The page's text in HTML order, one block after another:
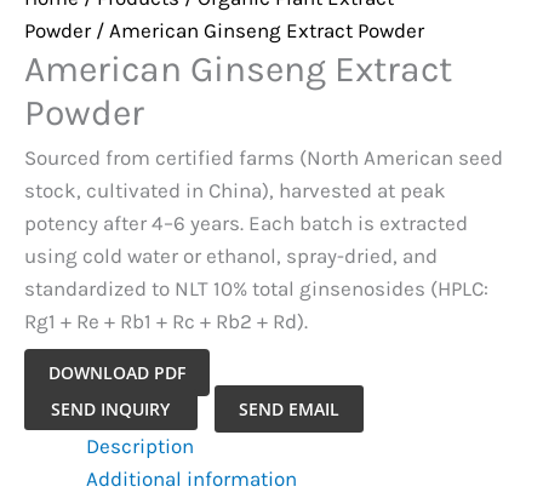
Powder/ American Ginseng Extract Powder
American Ginseng Extract
Powder
Sourced from certified farms (North American seed
stock, cultivated in China), harvested at peak
potency after 4–6 years. Each batch is extracted
using cold water or ethanol, spray-dried, and
standardized to NLT 10% total ginsenosides (HPLC:
Rg1 + Re + Rb1 + Rc + Rb2 + Rd).
DOWNLOAD PDF
American
Ginseng
SEND INQUIRY SEND EMAIL
Description
Additional information